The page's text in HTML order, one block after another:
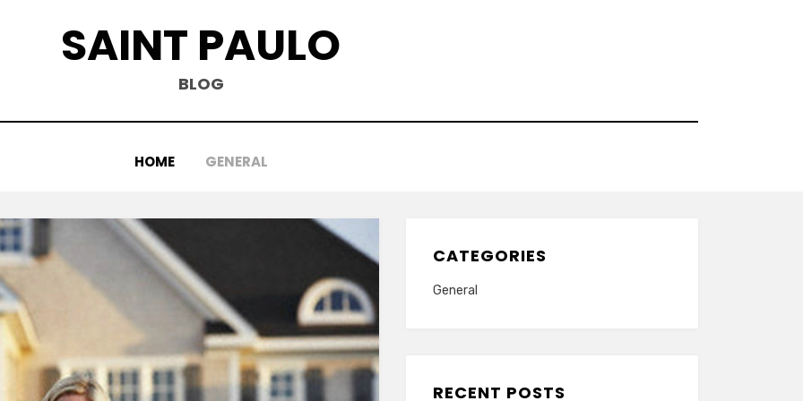
SAINT PAULO
BLOG
HOME GENERAL
CATEGORIES
General
RECENT POSTS